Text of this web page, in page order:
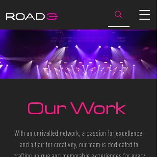
Our Work
With an unrivalled network, a passion for excellence,
and a flair for creativity, our team is dedicated to